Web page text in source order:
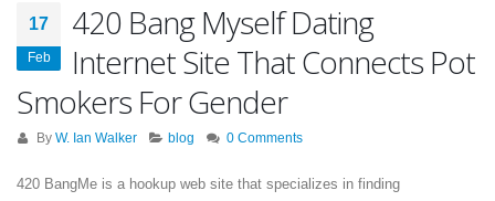
17
Feb
420 Bang Myself Dating
Internet Site That Connects Pot
Smokers For Gender
By W. Ian Walker blog 0 Comments
420 BangMe is a hookup web site that specializes in finding